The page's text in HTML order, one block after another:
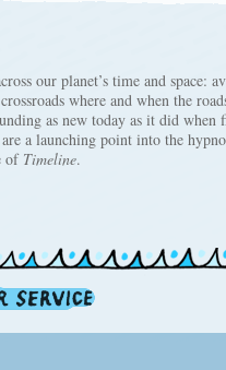
our planet’s time and space:
where and when the
as new today as it did when
a launching point into the
of Timeline.